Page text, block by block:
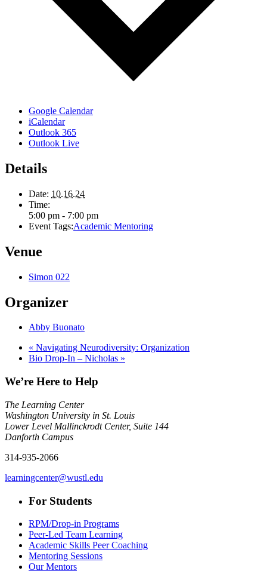
Google Calendar
iCalendar
Outlook 365
Outlook Live
Details
Date: 10.16.24
Time:
5:00 pm - 7:00 pm
Event Tags:Academic Mentoring
Venue
Simon 022
Organizer
Abby Buonato
« Navigating Neurodiversity: Organization
Bio Drop-In – Nicholas »
We’re Here to Help
The Learning Center
Washington University in St. Louis
Lower Level Mallinckrodt Center, Suite 144
Danforth Campus
314-935-2066
learningcenter@wustl.edu
For Students
RPM/Drop-in Programs
Peer-Led Team Learning
Academic Skills Peer Coaching
Mentoring Sessions
Our Mentors